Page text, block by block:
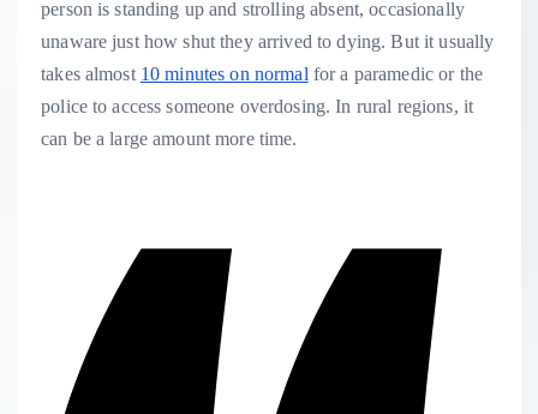
person is standing up and strolling absent, occasionally
unaware just how shut they arrived to dying. But it usually
takes almost 10 minutes on normalfor a paramedic or the
police to access someone overdosing. In rural regions, it
can be a large amount more time.